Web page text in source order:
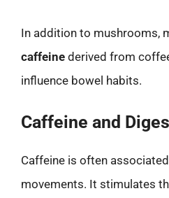
In addition to mushrooms,
caffeine derived from
influence bowel habits.
Caffeine and
Caffeine is often
movements. It stimulates